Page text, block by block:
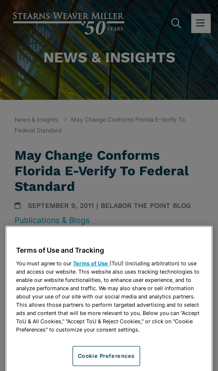
NEWS & INSIGHTS
News & Insights
May Change Conforms Florida E-Verify To
Federal Standard
May Change Conforms
Florida E-Verify To Federal
Standard
SEPTEMBER 9, 2011 | BELABOR THE POINT BLOG
Publications & Blogs
Share OPEN SHARING OPTIONS
Download PDF
Share OPEN SHARING OPTIONS
Download PDF
Terms of Use and Tracking
You must agree to ourTerms of Use (ToU) (including arbitration) to use
and access our website. This website also uses tracking technologies to
enable our website functionalities, to enhance user experience, and to
analyze performance and traffic. We may also share or sell information
about your use of our site with our social media and analytics partners.
This allows those partners to perform targeted advertising and to select
ads and content that will be more relevant to you. Below you can "Accept
ToU & All Cookies," "Accept ToU & Reject Cookies," or click on "Cookie
Preferences" to customize your consent settings.
Cookie Preferences